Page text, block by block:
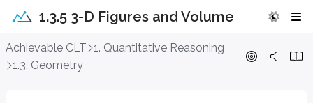
1.3.5 3-D Figures and Volume
Achievable CLT 1. Quantitative Reasoning
1.3. Geometry
3-D Figures and Volume